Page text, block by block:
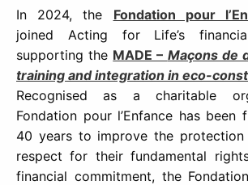
In 2024, the Fondation pour
joined Acting for Life’s
supporting the MADE – Maçons de
training and integration in eco-
Recognised as a charitable
Fondation pour l’Enfance has
40 years to improve the
respect for their fundamental
financial commitment, the